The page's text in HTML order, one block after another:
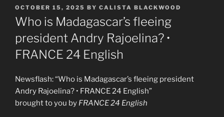
POSTED
ON
OCTOBER 15, 2025 BY CALISTA BLACKWOOD
Who is Madagascar’s fleeing
president Andry Rajoelina? •
FRANCE 24 English
Newsflash: “Who is Madagascar’s fleeing president
Andry Rajoelina? • FRANCE 24 English”
brought to you by FRANCE 24 English